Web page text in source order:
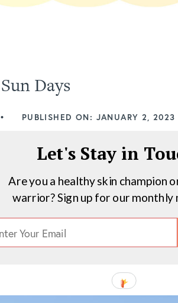
Days
• PUBLISHED ON: JANUARY 2, 2023
Let's Stay in
Are you a healthy skin champion
warrior? Sign up for our